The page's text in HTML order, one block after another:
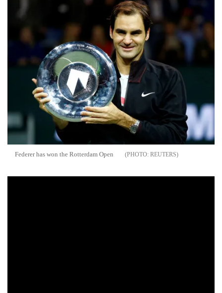
Federer has won the Rotterdam Open REUTERS